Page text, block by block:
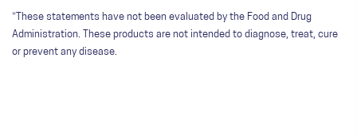
*These statements have not been evaluated by the Food and Drug
Administration. These products are not intended to diagnose, treat, cure
or prevent any disease.